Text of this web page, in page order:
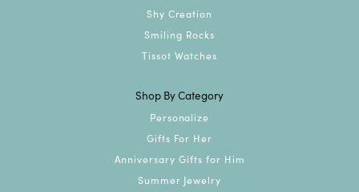
Shy Creation
Smiling Rocks
Tissot Watches
Shop By Category
Personalize
Gifts For Her
Anniversary Gifts for Him
Summer Jewelry